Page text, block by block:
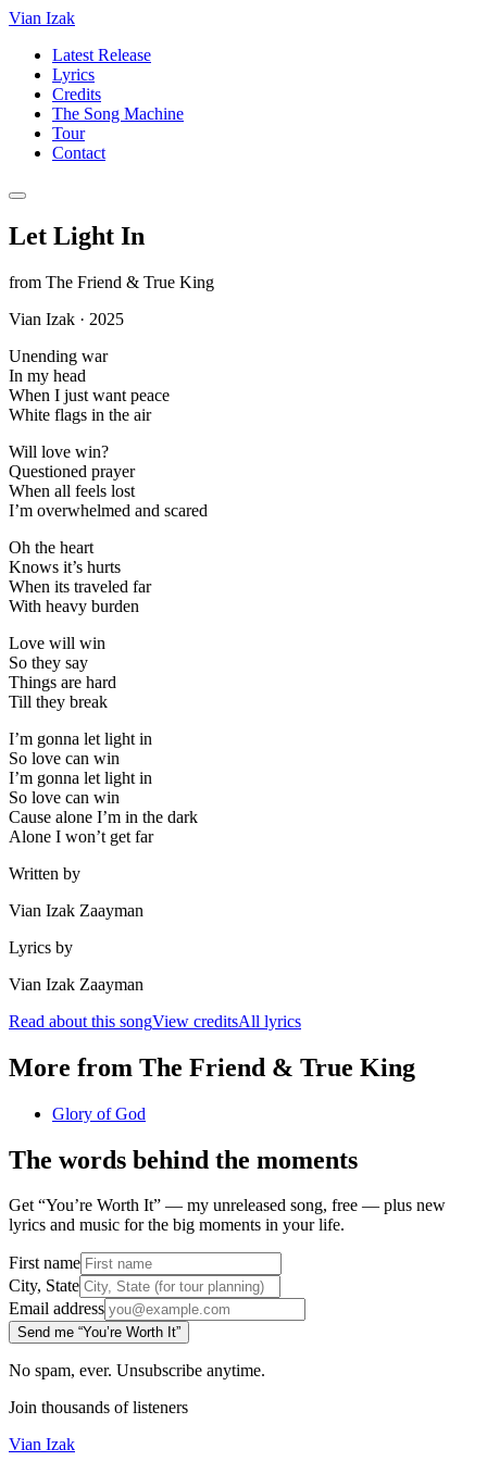
Vian Izak
Latest Release
Lyrics
Credits
The Song Machine
Tour
Contact
Let Light In
from The Friend & True King
Vian Izak · 2025
Unending war
In my head
When I just want peace
White flags in the air
Will love win?
Questioned prayer
When all feels lost
I’m overwhelmed and scared
Oh the heart
Knows it’s hurts
When its traveled far
With heavy burden
Love will win
So they say
Things are hard
Till they break
I’m gonna let light in
So love can win
I’m gonna let light in
So love can win
Cause alone I’m in the dark
Alone I won’t get far
Written by
Vian Izak Zaayman
Lyrics by
Vian Izak Zaayman
Read about this songView creditsAll lyrics
More from The Friend & True King
Glory of God
The words behind the moments
Get “You’re Worth It” — my unreleased song, free — plus new
lyrics and music for the big moments in your life.
First name
City, State
Email address
Send me “You’re Worth It”
No spam, ever. Unsubscribe anytime.
Join thousands of listeners
Vian Izak